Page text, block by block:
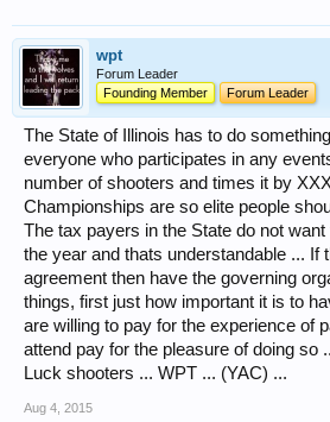
wpt
Forum Leader
Founding Member
Forum Leader
The State of Illinois has to do
everyone who participates in any
number of shooters and times it by
Championships are so elite people
The tax payers in the State do not
the year and thats understandable ...
agreement then have the governing
things, first just how important it is to
are willing to pay for the experience of
attend pay for the pleasure of doing so
Luck shooters ... WPT ... (YAC) ...
Aug 4, 2015